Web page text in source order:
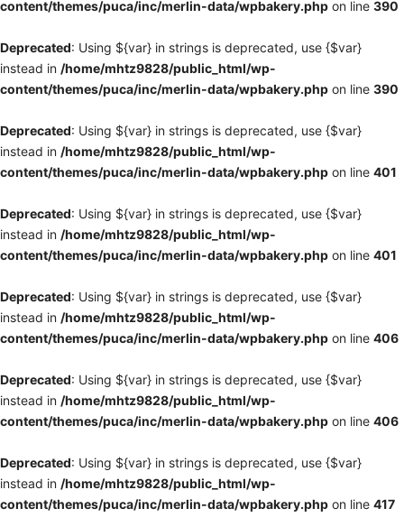
content/themes/puca/inc/merlin-data/wpbakery.php on line 390
Deprecated: Using ${var} in strings is deprecated, use {$var}
instead in /home/mhtz9828/public_html/wp-
content/themes/puca/inc/merlin-data/wpbakery.php on line 390
Deprecated: Using ${var} in strings is deprecated, use {$var}
instead in /home/mhtz9828/public_html/wp-
content/themes/puca/inc/merlin-data/wpbakery.php on line 401
Deprecated: Using ${var} in strings is deprecated, use {$var}
instead in /home/mhtz9828/public_html/wp-
content/themes/puca/inc/merlin-data/wpbakery.php on line 401
Deprecated: Using ${var} in strings is deprecated, use {$var}
instead in /home/mhtz9828/public_html/wp-
content/themes/puca/inc/merlin-data/wpbakery.php on line 406
Deprecated: Using ${var} in strings is deprecated, use {$var}
instead in /home/mhtz9828/public_html/wp-
content/themes/puca/inc/merlin-data/wpbakery.php on line 406
Deprecated: Using ${var} in strings is deprecated, use {$var}
instead in /home/mhtz9828/public_html/wp-
content/themes/puca/inc/merlin-data/wpbakery.php on line 417